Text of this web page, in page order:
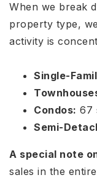
When we break
property type,
activity is
Single-
Condos: 67
Semi-
A special note
sales in the